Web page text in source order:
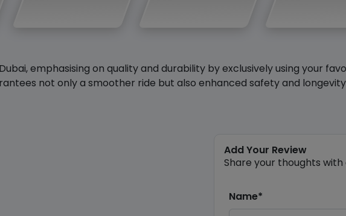
emphasising on quality and durability by exclusively using your
not only a smoother ride but also enhanced safety and
Add Your Review
Share your thoughts
Name*